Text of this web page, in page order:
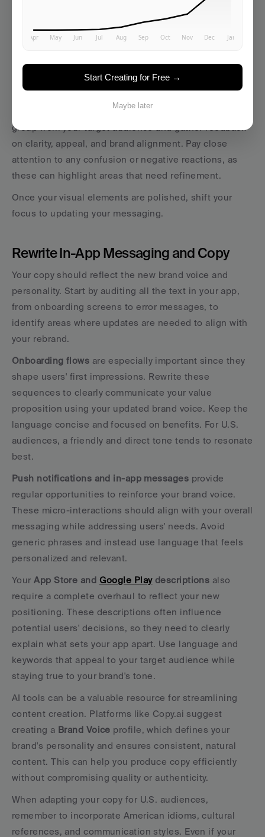
maintain consistency across your app and ensures
everyone on your team knows how to implement the
rebrand effectively. Include clear examples of both
your visual identity.
users. Share mockups of key screens with a small
group from your target audience and gather feedback
on clarity, appeal, and brand alignment. Pay close
attention to any confusion or negative reactions, as
these can highlight areas that need refinement.
Once your visual elements are polished, shift your
focus to updating your messaging.
Rewrite In-App Messaging and Copy
Your copy should reflect the new brand voice and
personality. Start by auditing all the text in your app,
from onboarding screens to error messages, to
identify areas where updates are needed to align with
your rebrand.
Onboarding flows are especially important since they
shape users' first impressions. Rewrite these
sequences to clearly communicate your value
proposition using your updated brand voice. Keep the
language concise and focused on benefits. For U.S.
audiences, a friendly and direct tone tends to resonate
best.
Push notifications and in-app messages provide
regular opportunities to reinforce your brand voice.
These micro-interactions should align with your overall
messaging while addressing users' needs. Avoid
generic phrases and instead use language that feels
personalized and relevant.
Your App Store and Google Play descriptions also
require a complete overhaul to reflect your new
positioning. These descriptions often influence
potential users' decisions, so they need to clearly
explain what sets your app apart. Use language and
keywords that appeal to your target audience while
staying true to your brand's tone.
AI tools can be a valuable resource for streamlining
content creation. Platforms like Copy.ai suggest
creating a Brand Voice profile, which defines your
brand's personality and ensures consistent, natural
content. This can help you produce copy efficiently
without compromising quality or authenticity.
When adapting your copy for U.S. audiences,
remember to incorporate American idioms, cultural
references, and communication styles. Even if your
Start Creating for Free →
Maybe later